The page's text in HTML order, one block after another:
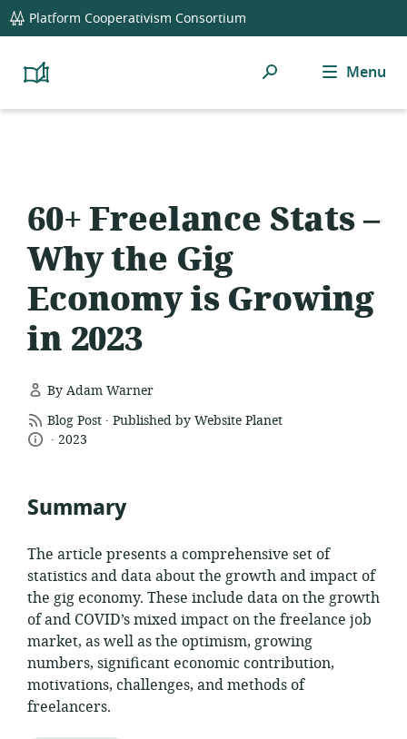
global
navigation
Platform Cooperativism Consortium
Platform
Resource
Search Menu
60+ Freelance Stats –
Why the Gig
Economy is Growing
in 2023
By Adam Warner
resource
format:
Blog Post . Published by Website Planet
language:
.
date2023
Summary
The article presents a comprehensive set of
statistics and data about the growth and impact of
the gig economy. These include data on the growth
of and COVID’s mixed impact on the freelance job
market, as well as the optimism, growing
numbers, significant economic contribution,
motivations, challenges, and methods of
freelancers.